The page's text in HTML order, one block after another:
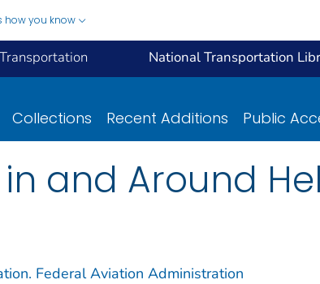
how you know
National Transportation
Collections Recent Additions Public
in and Around
Federal Aviation Administration